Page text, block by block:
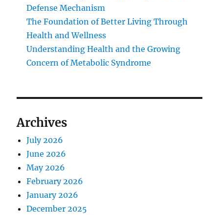
Defense Mechanism
The Foundation of Better Living Through
Health and Wellness
Understanding Health and the Growing
Concern of Metabolic Syndrome
Archives
July 2026
June 2026
May 2026
February 2026
January 2026
December 2025